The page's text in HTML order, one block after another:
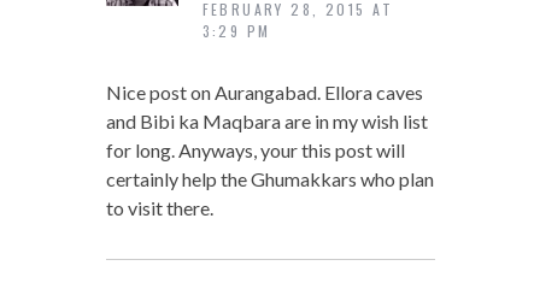
FEBRUARY 28, 2015 AT
3:29 PM
Nice post on Aurangabad. Ellora caves
and Bibi ka Maqbara are in my wish list
for long. Anyways, your this post will
certainly help the Ghumakkars who plan
to visit there.